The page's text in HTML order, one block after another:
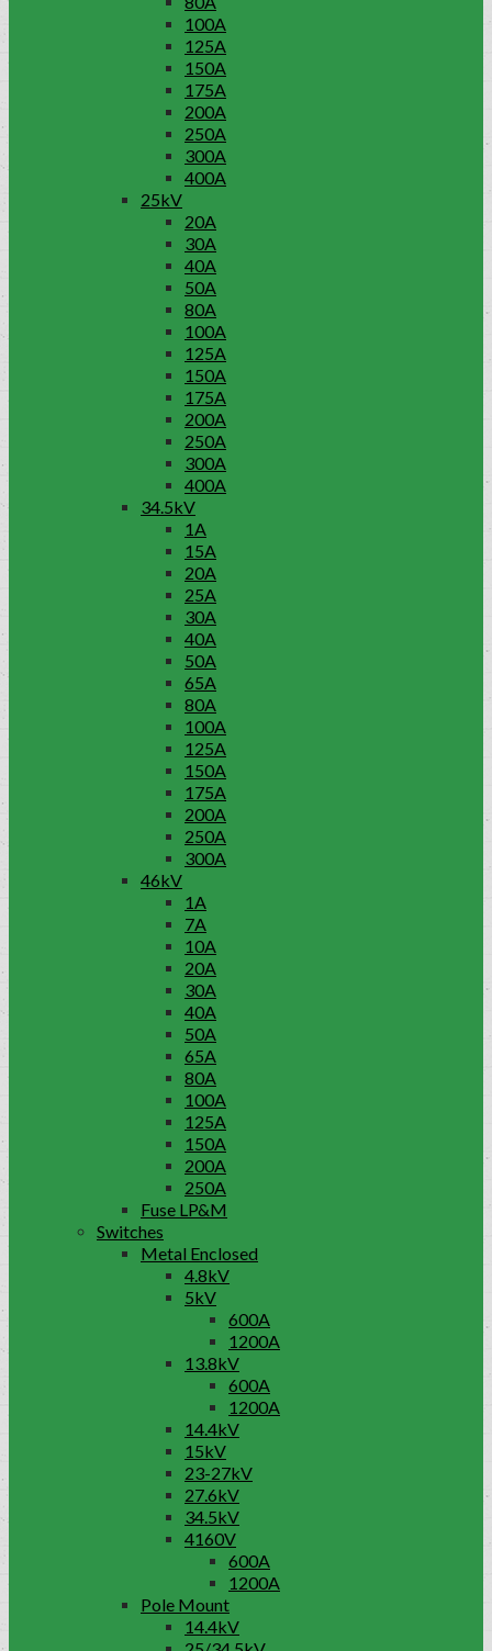
100A
125A
150A
175A
200A
250A
300A
400A
25kV
20A
30A
40A
50A
80A
100A
125A
150A
175A
200A
250A
300A
400A
34.5kV
1A
15A
20A
25A
30A
40A
50A
65A
80A
100A
125A
150A
175A
200A
250A
300A
46kV
1A
7A
10A
20A
30A
40A
50A
65A
80A
100A
125A
150A
200A
250A
Fuse LP&M
Switches
Metal Enclosed
4.8kV
5kV
600A
1200A
13.8kV
600A
1200A
14.4kV
15kV
23-27kV
27.6kV
34.5kV
4160V
600A
1200A
Pole Mount
14.4kV